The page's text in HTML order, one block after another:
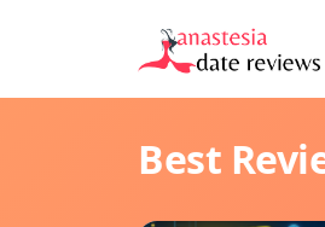
Best